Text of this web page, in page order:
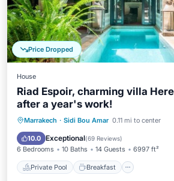
Price Dropped
House
Riad Espoir, charming villa
after a year's work!
Marrakech · Sidi Bou Amar 0.11 mi to center
10.0 Exceptional(69 Reviews)
6 Bedrooms 10 Baths 14 Guests 6997 ft²
Private Pool Breakfast
Private Pool Breakfast
Spa